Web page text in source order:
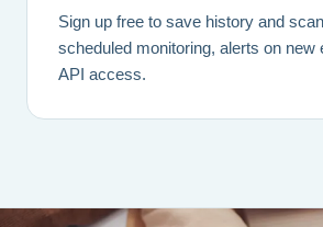
Sign up free to save history and
scheduled monitoring, alerts on new
API access.